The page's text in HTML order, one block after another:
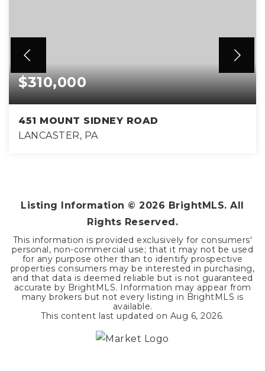
$310,000
451 MOUNT SIDNEY ROAD
LANCASTER, PA
Listing Information ©2026 BrightMLS. All
Rights Reserved.
This information is provided exclusively for consumers'
personal, non-commercial use; that it may not be used
for any purpose other than to identify prospective
properties consumers may be interested in purchasing,
and that data is deemed reliable but is not guaranteed
accurate by BrightMLS. Information may appear from
many brokers but not every listing in BrightMLS is
available.
This content last updated on Aug 6, 2026.